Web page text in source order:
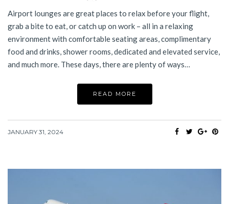
Airport lounges are great places to relax before your flight,
grab a bite to eat, or catch up on work – all in a relaxing
environment with comfortable seating areas, complimentary
food and drinks, shower rooms, dedicated and elevated service,
and much more. These days, there are plenty of ways…
READ MORE
JANUARY 31, 2024